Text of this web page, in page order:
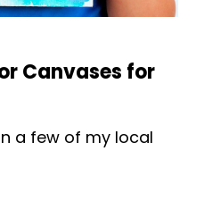
Canvases for
a few of my local